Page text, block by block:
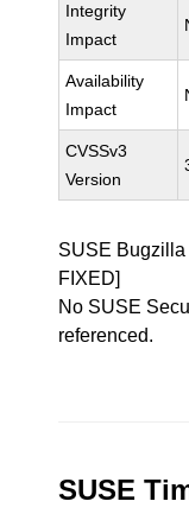
Integrity
Impact
Availability
Impact
CVSSv3
Version
SUSE
FIXED]
No SUSE
referenced.
SUSE